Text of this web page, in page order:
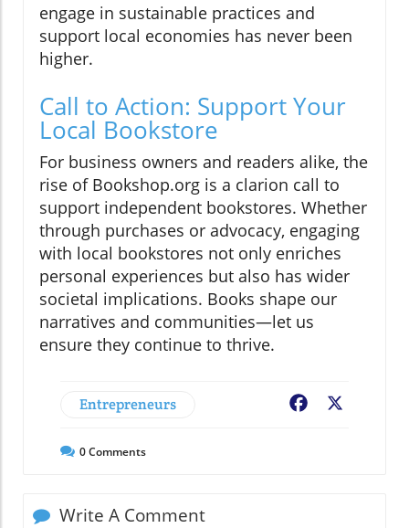
engage in sustainable practices and
support local economies has never been
higher.
Call to Action: Support Your
Local Bookstore
For business owners and readers alike, the
rise of Bookshop.org is a clarion call to
support independent bookstores. Whether
through purchases or advocacy, engaging
with local bookstores not only enriches
personal experiences but also has wider
societal implications. Books shape our
narratives and communities—let us
ensure they continue to thrive.
Entrepreneurs Facebook
0Comments
Write A Comment